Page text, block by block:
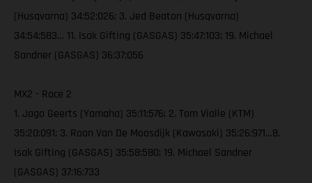
(Husqvarna) 34:52:026; 3. Jed Beaton (Husqvarna)
34:54:583… 11. Isak Gifting (GASGAS) 35:47:103; 19. Michael
Sandner (GASGAS) 36:37:056
MX2 - Race 2
1. Jago Geerts (Yamaha) 35:11:576; 2. Tom Vialle (KTM)
35:20:091; 3. Roan Van De Moosdijk (Kawasaki) 35:26:971…8.
Isak Gifting (GASGAS) 35:58:580; 19. Michael Sandner
(GASGAS) 37:16:733